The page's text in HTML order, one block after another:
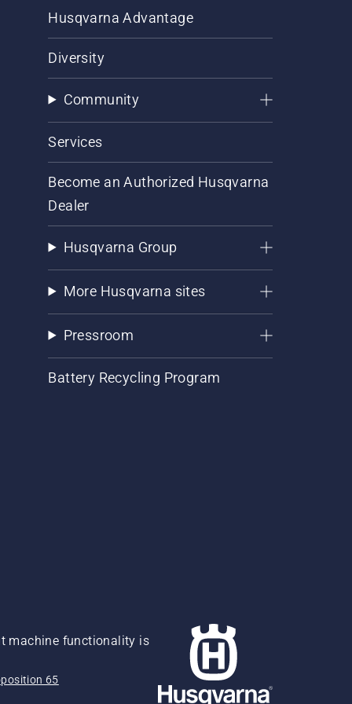
Husqvarna Advantage
Diversity
Community
Services
Become an Authorized Husqvarna
Dealer
Husqvarna Group
More Husqvarna sites
Pressroom
Battery Recycling Program
machine functionality is
65